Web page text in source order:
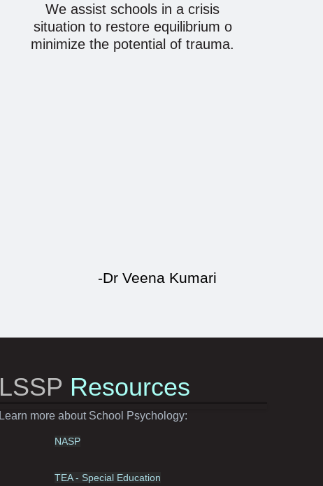
We assist schools in a crisis
situation to restore equilibrium o
minimize the potential of trauma.
-Dr Veena Kumari
LSSP Resources
Learn more about School Psychology:
NASP
TEA - Special Education